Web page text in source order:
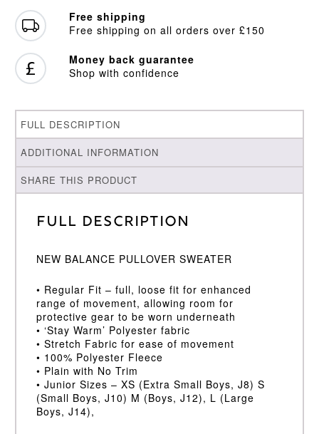
Free shipping
Free shipping on all orders over £150
Money back guarantee
Shop with confidence
FULL DESCRIPTION
ADDITIONAL INFORMATION
SHARE THIS PRODUCT
Full Description
NEW BALANCE PULLOVER SWEATER
• Regular Fit – full, loose fit for enhanced
range of movement, allowing room for
protective gear to be worn underneath
• ‘Stay Warm’ Polyester fabric
• Stretch Fabric for ease of movement
• 100% Polyester Fleece
• Plain with No Trim
• Junior Sizes – XS (Extra Small Boys, J8) S
(Small Boys, J10) M (Boys, J12), L (Large
Boys, J14),